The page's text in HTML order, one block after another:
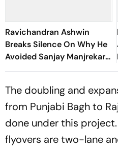
Ravichandran Ashwin
Breaks Silence On Why He
Avoided Sanjay Manjrekar
For Years
The doubling and
from Punjabi Bagh to
done under this
flyovers are two-lane